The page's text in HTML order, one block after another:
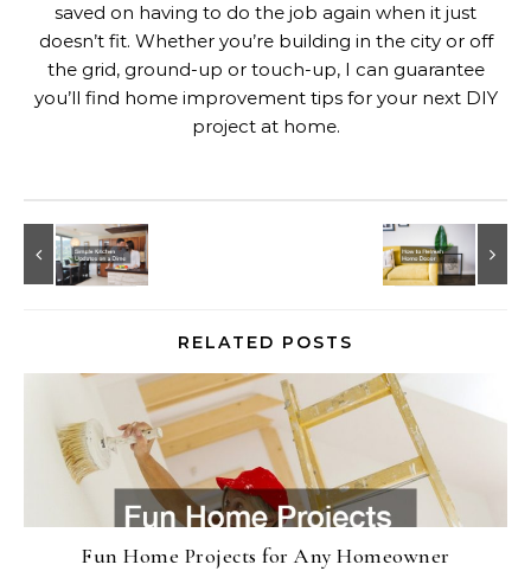
saved on having to do the job again when it just
doesn’t fit. Whether you’re building in the city or off
the grid, ground-up or touch-up, I can guarantee
you’ll find home improvement tips for your next DIY
project at home.
RELATED POSTS
Fun Home Projects for Any Homeowner